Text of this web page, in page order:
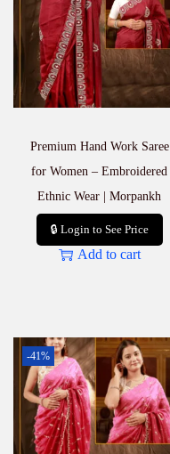
Premium Hand Work Saree
for Women – Embroidered
Ethnic Wear | Morpankh
🔒 Login to See Price
Add to cart
-41%